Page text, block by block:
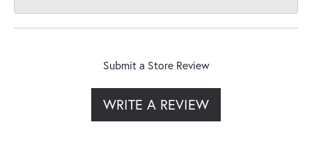
Submit a Store Review
WRITE A REVIEW